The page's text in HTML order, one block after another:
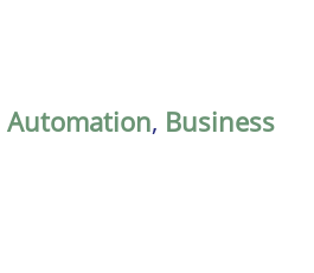
Automation, Business